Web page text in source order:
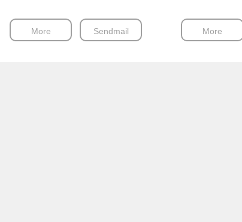
More Sendmail More